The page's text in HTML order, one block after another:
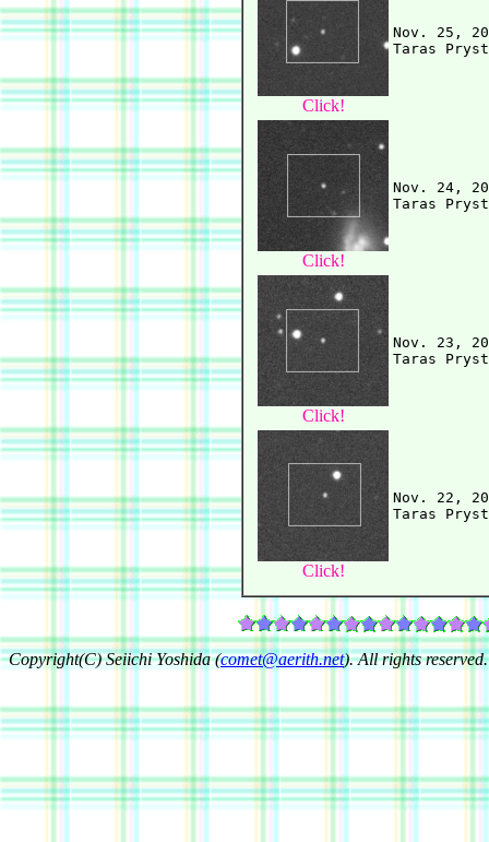
Click!
Nov. 25,
Click!
Nov. 24,
Click!
Nov. 23,
Click!
Nov. 22,
Copyright(C) Seiichi Yoshida (comet@aerith.net). All rights reserved.